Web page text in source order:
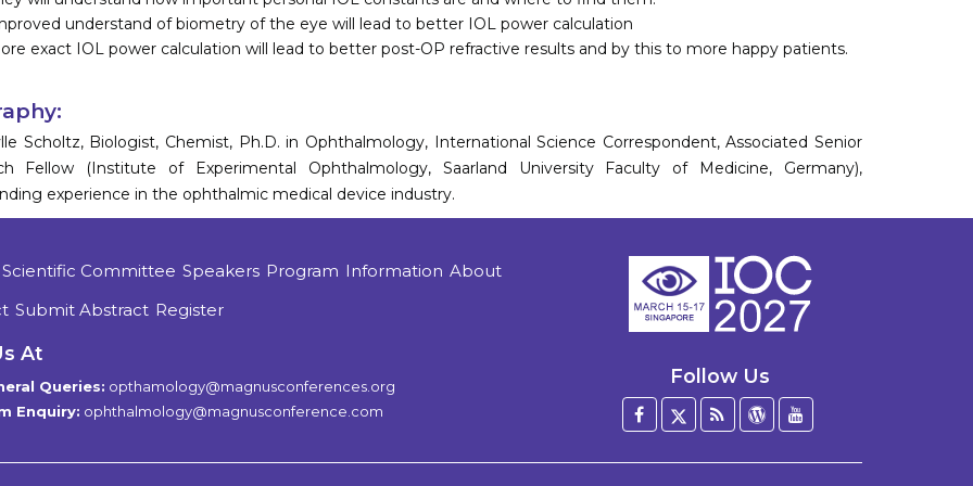
understand of biometry of the eye will lead to better IOL power calculation
exact IOL power calculation will lead to better post-OP refractive results and by this to more happy patients.
Scholtz, Biologist, Chemist, Ph.D. in Ophthalmology, International Science Correspondent, Associated Senior
Fellow (Institute of Experimental Ophthalmology, Saarland University Faculty of Medicine, Germany),
experience in the ophthalmic medical device industry.
Scientific Committee Speakers Program Information About
Submit Abstract Register
At
Queries: opthamology@magnusconferences.org
Enquiry: ophthalmology@magnusconference.com
Follow Us
FacebookTwitter
BlogWordPress
YouTube